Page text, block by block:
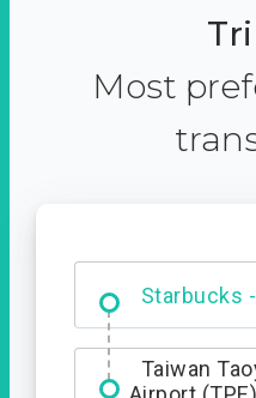
Most
Dabajian
Entrance
Taiwan